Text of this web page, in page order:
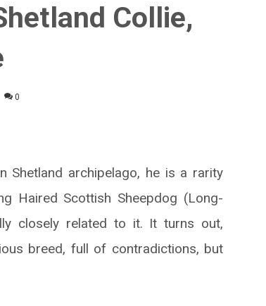
Collie,
0
Shetland archipelago, he is a rarity
Haired Scottish Sheepdog (Long-
closely related to it. It turns out,
breed, full of contradictions, but